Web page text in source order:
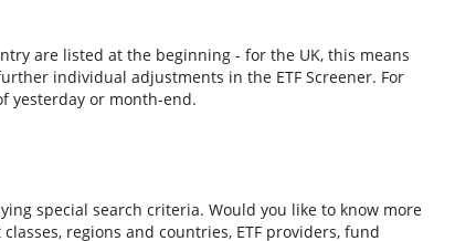
are listed at the beginning - for the UK, this means
individual adjustments in the ETF Screener. For
yesterday or month-end.
special search criteria. Would you like to know more
regions and countries, ETF providers, fund